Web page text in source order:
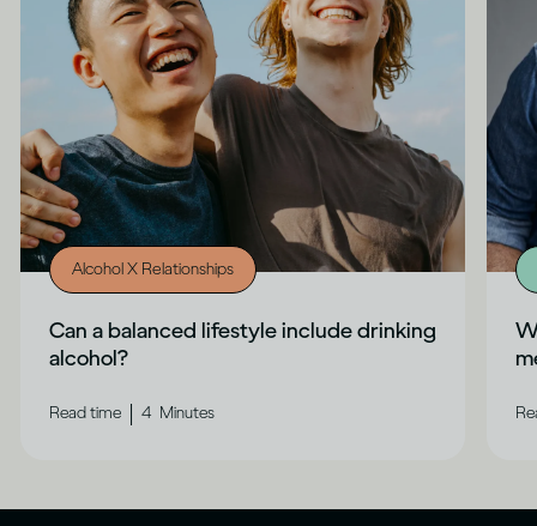
Alcohol X Relationships
Can a balanced lifestyle include drinking
alcohol?
Read time 4 Minutes